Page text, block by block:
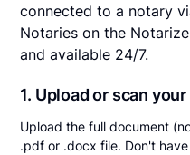
connected to a notary
Notaries on the
and available 24/7.
1. Upload or scan
Upload the full document
.pdf or .docx file. Don't